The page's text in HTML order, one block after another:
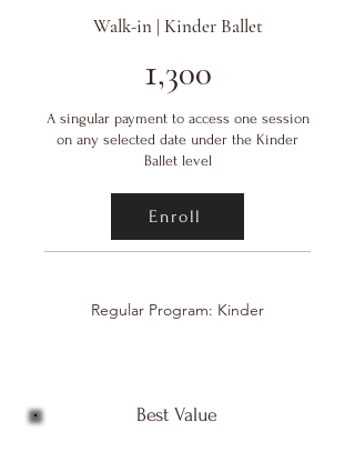
Walk-in | Kinder Ballet
1,300
A singular payment to access one session
on any selected date under the Kinder
Ballet level
Enroll
Regular Program: Kinder
Best Value